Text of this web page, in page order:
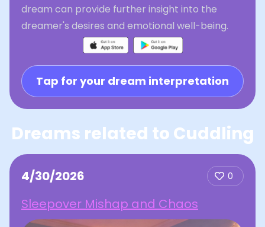
dream can provide further insight into the
dreamer's desires and emotional well-being.
Tap for your dream interpretation
Dreams related to Cuddling
4/30/2026 0
Sleepover Mishap and Chaos